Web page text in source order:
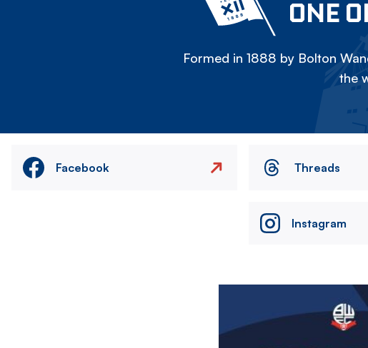
ONE
Formed in 1888 by Bolton
the
Facebook Threads
Instagram